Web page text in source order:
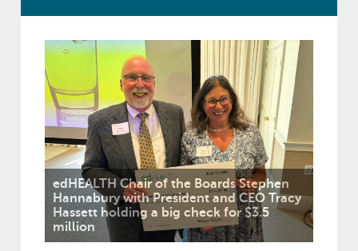
edHEALTH Chair of the Boards Stephen
Hannabury with President and CEO Tracy
Hassett holding a big check for $3.5
million